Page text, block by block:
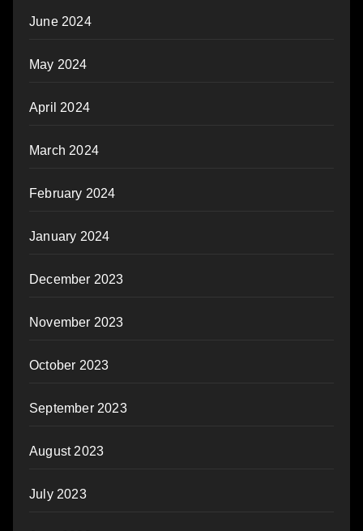
June 2024
May 2024
April 2024
March 2024
February 2024
January 2024
December 2023
November 2023
October 2023
September 2023
August 2023
July 2023